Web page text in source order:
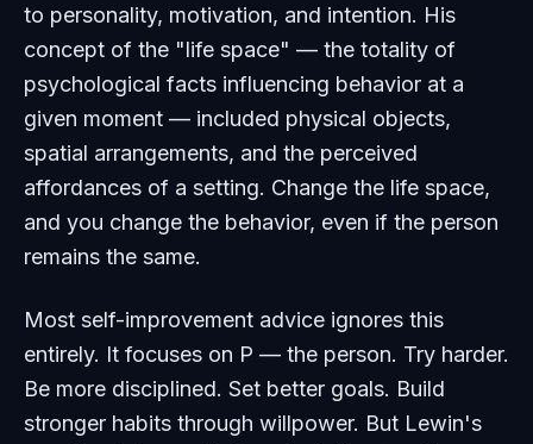
to personality, motivation, and intention. His
concept of the "life space" — the totality of
psychological facts influencing behavior at a
given moment — included physical objects,
spatial arrangements, and the perceived
affordances of a setting. Change the life space,
and you change the behavior, even if the person
remains the same.
Most self-improvement advice ignores this
entirely. It focuses on P — the person. Try harder.
Be more disciplined. Set better goals. Build
stronger habits through willpower. But Lewin's